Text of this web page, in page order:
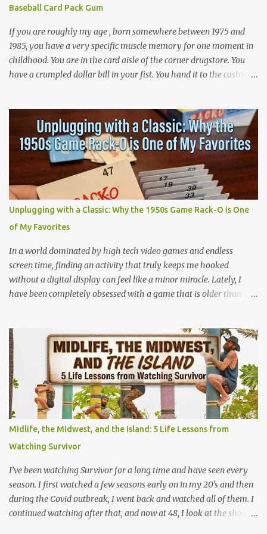
phenomenon. I was 32 years old when I finally made it to Walt
Disney World,...
Baseball Card Pack Gum
If you are roughly my age , born somewhere between 1975 and
1985, you have a very specific muscle memory for one moment in
childhood. You are in the card aisle of the corner drugstore. You
have a crumpled dollar bill in your fist. You hand it to the cashier.
artificial. It is the smell of bubble gum that was never really
bubble gum, layered over the smell of cheap cardboard and
printer's ink. Then comes the texture. A flat pink stick, dusted in a
kind of chalky powder, wrapped in flimsy cellophane that is
already half unglued from the wrapper. You would eat it anyway.
We all did. We ate it instantly or we saved it for later, but we ate it,
and we never finished one of those sticks, because they got hard
and brittle in about four seconds. Then there, the flavor, that one
weird synthetic strawberry, that would fade into something that
tasted like the w...
Unplugging with a Classic: Why the 1950s Game Rack-O is One
of My Favorites
In a world dominated by high tech video games and endless
screen time, finding an activity that truly keeps me hooked
without a digital display can feel like a minor miracle. Lately, I
have been completely obsessed with a game that is older than
absolute favorite thing to bring to the table. If you’ve never played
it, or if it's currently gathering dust in your grandparents' closet,
here is why this retro gem deserves a permanent spot in your
collection. What is Rack-O? At its core, Rack-O is a game of sorting,
sequencing, and pure anticipation. The deck consists of cards
numbered 1 through 60, and each player gets a cool retro plastic
rack with 10 slots. The slots are labeled by points, starting at 5 in
the very front and going up to 50 in the back. How to Play (It only
takes a few minutes to learn!) The beauty of Rack-O is that
anyone can learn it in ...
Midlife, the Midwest, and the Island: 5 Life Lessons from
Watching Survivor
I’ve been watching Survivor for a long time and have seen every
season. I first watched a few seasons early on in my 20's and then
during the Covid outbreak, I went back and watched all of them. I
continued watching after that, and now at 48, I look at the show